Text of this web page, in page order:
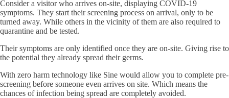
Consider a visitor who arrives on-site, displaying COVID-19
symptoms. They start their screening process on arrival, only to be
turned away. While others in the vicinity of them are also required to
quarantine and be tested.
Their symptoms are only identified once they are on-site. Giving rise to
the potential they already spread their germs.
With zero harm technology like Sine would allow you to complete pre-
screening before someone even arrives on site. Which means the
chances of infection being spread are completely avoided.